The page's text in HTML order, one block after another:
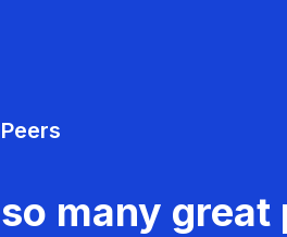
many great